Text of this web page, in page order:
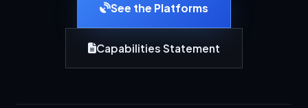
See the Platforms
Capabilities Statement